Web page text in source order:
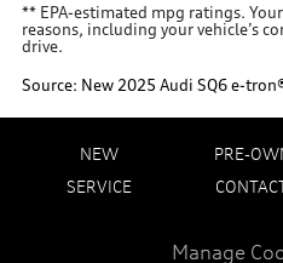
** EPA-estimated mpg ratings.
reasons, including your vehicle’s
drive.
Source: New 2025 Audi SQ6 e-
NEW PRE-
SERVICE
Manage